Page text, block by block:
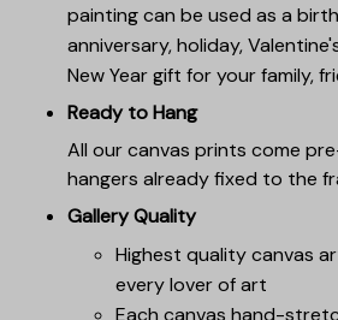
painting can be used as a
anniversary, holiday,
New Year gift for your family,
Ready to Hang
All our canvas prints come
hangers already fixed to the
Gallery Quality
Highest quality canvas
every lover of art
Each canvas hand-